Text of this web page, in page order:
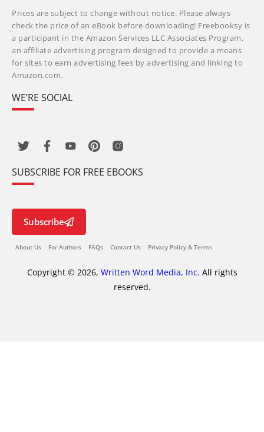
Prices are subject to change without notice. Please always
check the price of an eBook before downloading! Freebooksy is
a participant in the Amazon Services LLC Associates Program,
an affiliate advertising program designed to provide a means
for sites to earn advertising fees by advertising and linking to
Amazon.com.
WE’RE SOCIAL
SUBSCRIBE FOR FREE EBOOKS
Subscribe
About Us For Authors FAQs Contact Us Privacy Policy & Terms
Copyright © 2026, Written Word Media, Inc. All rights
reserved.